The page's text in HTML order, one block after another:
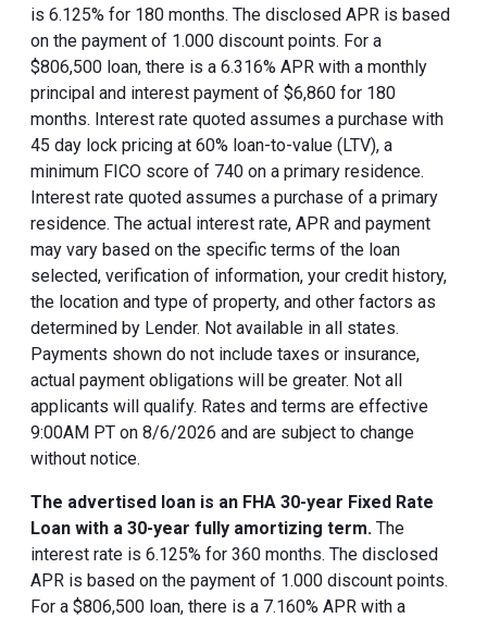
is 6.125% for 180 months. The disclosed APR is based
on the payment of 1.000 discount points. For a
$806,500 loan, there is a 6.316% APR with a monthly
principal and interest payment of $6,860 for 180
months. Interest rate quoted assumes a purchase with
45 day lock pricing at 60% loan-to-value (LTV), a
minimum FICO score of 740 on a primary residence.
Interest rate quoted assumes a purchase of a primary
residence. The actual interest rate, APR and payment
may vary based on the specific terms of the loan
selected, verification of information, your credit history,
the location and type of property, and other factors as
determined by Lender. Not available in all states.
Payments shown do not include taxes or insurance,
actual payment obligations will be greater. Not all
applicants will qualify. Rates and terms are effective
9:00AM PT on 8/6/2026 and are subject to change
without notice.
The advertised loan is an FHA 30-year Fixed Rate
Loan with a 30-year fully amortizing term. The
interest rate is 6.125% for 360 months. The disclosed
APR is based on the payment of 1.000 discount points.
For a $806,500 loan, there is a 7.160% APR with a